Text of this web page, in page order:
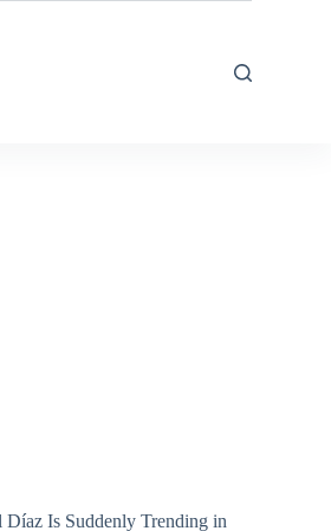
Díaz Is Suddenly Trending in